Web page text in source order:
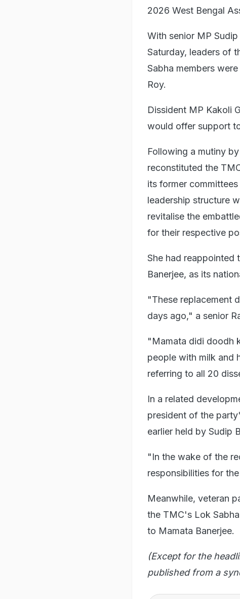
2026 West Bengal
With senior MP
Saturday, leaders of
Sabha members
Roy.
Dissident MP Kakoli
would offer support
Following a mutiny
reconstituted the
its former
leadership structure
revitalise the
for their respective
She had reappointed
Banerjee, as its
"These replacement
days ago," a senior
"Mamata didi doodh
people with milk and
referring to all 20
In a related
president of the
earlier held by Sudip
"In the wake of the
responsibilities for
Meanwhile, veteran
the TMC's Lok
to Mamata Banerjee.
(Except for the
published from a